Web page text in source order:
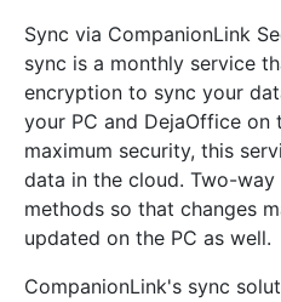
Sync via CompanionLink
sync is a monthly service
encryption to sync your
your PC and DejaOffice on
maximum security, this
data in the cloud. Two-
methods so that changes
updated on the PC as well.
CompanionLink's sync